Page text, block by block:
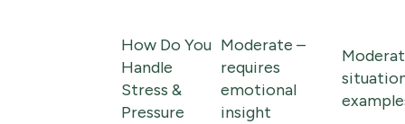
How Do You
Handle
Stress &
Pressure
Moderate –
requires
emotional
insight